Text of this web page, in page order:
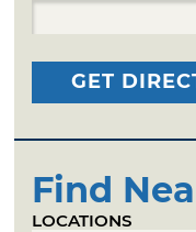
GET
Find
LOCATIONS